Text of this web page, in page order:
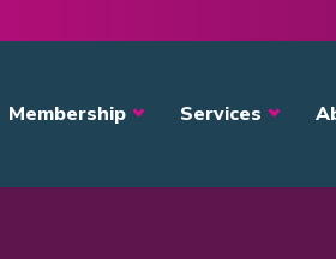
Membership Services